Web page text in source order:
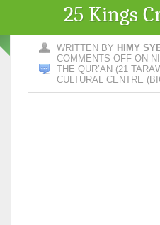
25 Kings
WRITTEN BY HIMY
COMMENTS OFF ON
THE QUR’AN (21
CULTURAL CENTRE